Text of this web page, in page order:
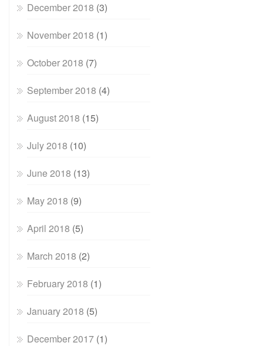
December 2018 (3)
November 2018 (1)
October 2018 (7)
September 2018 (4)
August 2018 (15)
July 2018 (10)
June 2018 (13)
May 2018 (9)
April 2018 (5)
March 2018 (2)
February 2018 (1)
January 2018 (5)
December 2017 (1)